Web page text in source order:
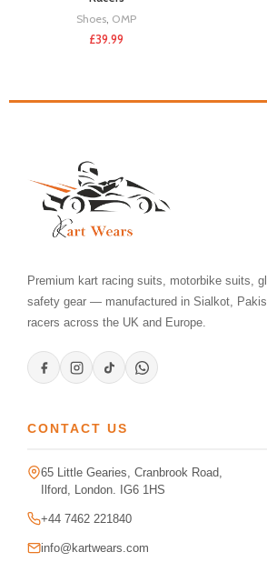
Shoes OMP
£39.99
Premium kart racing suits, motorbike suits,
safety gear — manufactured in Sialkot,
racers across the UK and Europe.
CONTACT US
65 Little Gearies, Cranbrook Road,
Ilford, London. IG6 1HS
+44 7462 221840
info@kartwears.com